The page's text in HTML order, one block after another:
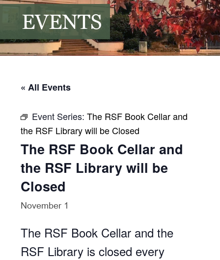
EVENTS
« All Events
Event Series:The RSF Book Cellar and
the RSF Library will be Closed
The RSF Book Cellar and
the RSF Library will be
Closed
November 1
The RSF Book Cellar and the
RSF Library is closed every